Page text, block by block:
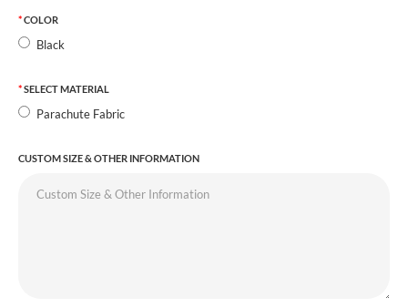
COLOR
Black
SELECT MATERIAL
Parachute Fabric
CUSTOM SIZE & OTHER INFORMATION